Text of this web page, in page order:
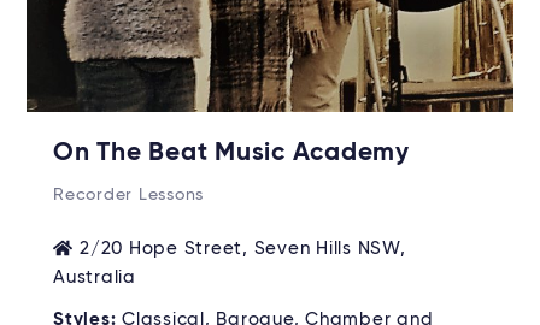
On The Beat Music Academy
Recorder Lessons
2/20 Hope Street, Seven Hills NSW,
Australia
Styles: Classical, Baroque, Chamber and